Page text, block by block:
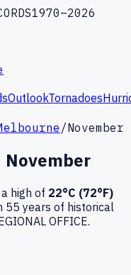
1970–2026
OutlookTornadoes
/November
November
high of 22°C (72°F)
55 years of historical
OFFICE.